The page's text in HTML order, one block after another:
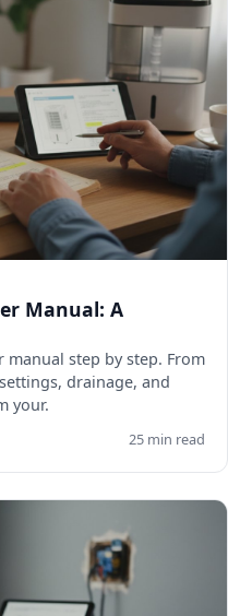
Manual: A
step by step. From
drainage, and
your.
25 min read